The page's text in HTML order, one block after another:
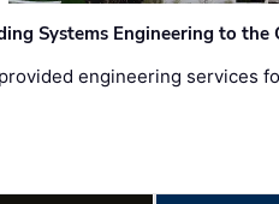
Systems Engineering to the
provided engineering services